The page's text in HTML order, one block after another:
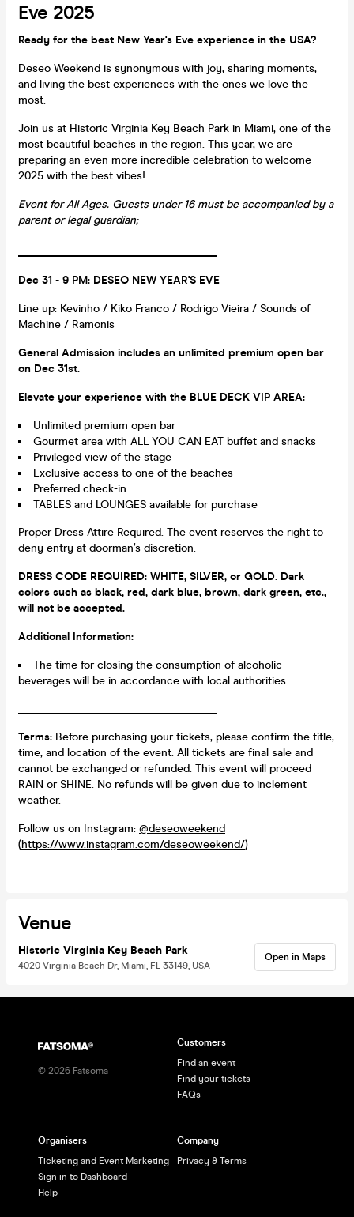
Eve 2025
Ready for the best New Year's Eve experience in the USA?
Deseo Weekend is synonymous with joy, sharing moments,
and living the best experiences with the ones we love the
most.
Join us at Historic Virginia Key Beach Park in Miami, one of the
most beautiful beaches in the region. This year, we are
preparing an even more incredible celebration to welcome
2025 with the best vibes!
Event for All Ages. Guests under 16 must be accompanied by a
parent or legal guardian;
Dec 31 - 9 PM: DESEO NEW YEAR'S EVE
Line up: Kevinho / Kiko Franco / Rodrigo Vieira / Sounds of
Machine / Ramonis
General Admission includes an unlimited premium open bar
on Dec 31st.
Elevate your experience with the BLUE DECK VIP AREA:
Unlimited premium open bar
Gourmet area with ALL YOU CAN EAT buffet and snacks
Privileged view of the stage
Exclusive access to one of the beaches
Preferred check-in
TABLES and LOUNGES available for purchase
Proper Dress Attire Required. The event reserves the right to
deny entry at doorman’s discretion.
DRESS CODE REQUIRED: WHITE, SILVER, or GOLD. Dark
colors such as black, red, dark blue, brown, dark green, etc.,
will not be accepted.
Additional Information:
The time for closing the consumption of alcoholic
beverages will be in accordance with local authorities.
Terms: Before purchasing your tickets, please confirm the title,
time, and location of the event. All tickets are final sale and
cannot be exchanged or refunded. This event will proceed
RAIN or SHINE. No refunds will be given due to inclement
weather.
Follow us on Instagram: @deseoweekend
(https://www.instagram.com/deseoweekend/)
Venue
Historic Virginia Key Beach Park
4020 Virginia Beach Dr, Miami, FL 33149, USA
Open in Maps
© 2026 Fatsoma
Customers
Find an event
Find your tickets
FAQs
Organisers
Ticketing and Event Marketing
Sign in to Dashboard
Help
Company
Privacy & Terms